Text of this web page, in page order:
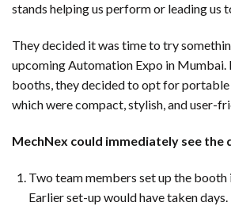
stands helping us perform or leading us
They decided it was time to try
upcoming Automation Expo in
booths, they decided to opt for portable
which were compact, stylish, and user-
MechNex could immediately see the
Two team members set up the booth
Earlier set-up would have taken days.